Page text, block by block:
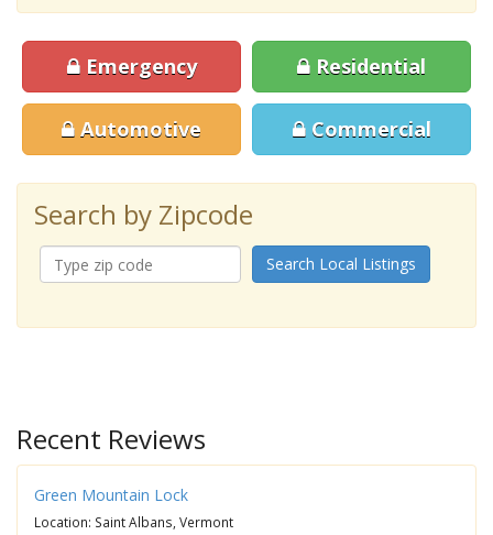
Emergency Residential
Automotive Commercial
Search by Zipcode
Search Local Listings
Recent Reviews
Green Mountain Lock
Location: Saint Albans, Vermont